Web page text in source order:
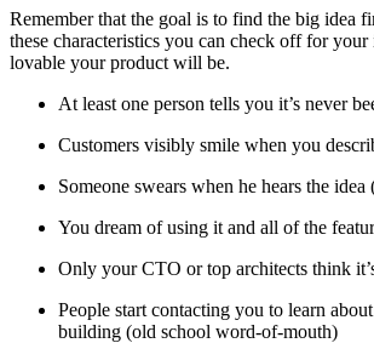
Remember that the goal is to find the big idea
these characteristics you can check off for your
lovable your product will be.
At least one person tells you it’s never
Customers visibly smile when you
Someone swears when he hears the
You dream of using it and all of the
Only your CTO or top architects think
People start contacting you to learn
building (old school word-of-mouth)